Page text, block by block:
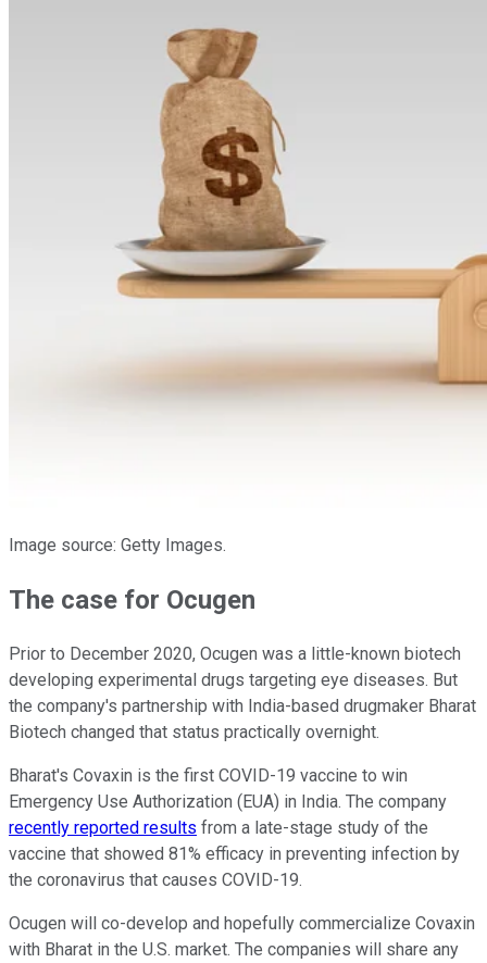
Image source: Getty Images.
The case for Ocugen
Prior to December 2020, Ocugen was a little-known biotech
developing experimental drugs targeting eye diseases. But
the company's partnership with India-based drugmaker Bharat
Biotech changed that status practically overnight.
Bharat's Covaxin is the first COVID-19 vaccine to win
Emergency Use Authorization (EUA) in India. The company
recently reported results from a late-stage study of the
vaccine that showed 81% efficacy in preventing infection by
the coronavirus that causes COVID-19.
Ocugen will co-develop and hopefully commercialize Covaxin
with Bharat in the U.S. market. The companies will share any